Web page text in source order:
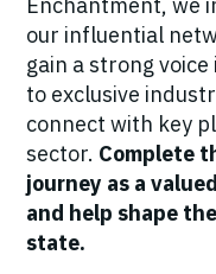
our influential
gain a strong
to exclusive
connect with key
sector. Complete
journey as a
and help shape
state.